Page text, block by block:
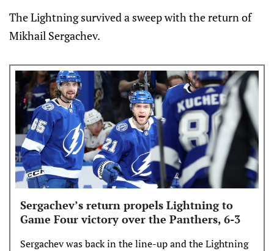
The Lightning survived a sweep with the return of
Mikhail Sergachev.
Sergachev’s return propels Lightning to
Game Four victory over the Panthers, 6-3
Sergachev was back in the line-up and the Lightning